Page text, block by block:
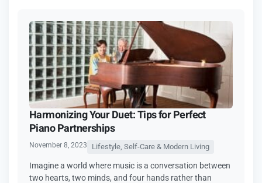
Harmonizing Your Duet: Tips for Perfect
Piano Partnerships
November 8, 2023 Lifestyle, Self-Care & Modern Living
Imagine a world where music is a conversation between
two hearts, two minds, and four hands rather than